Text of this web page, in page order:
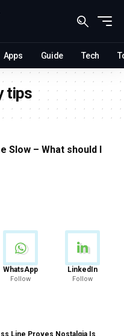
Apps Guide Tech
tips
Slow – What should I
WhatsApp
Follow
LinkedIn
Follow
Line Proves Nostalgia Is